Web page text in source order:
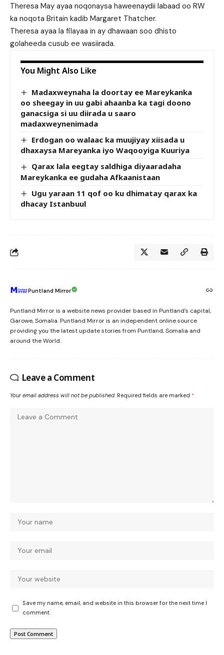
Theresa May ayaa noqonaysa haweenaydii labaad oo RW
ka noqota Britain kadib Margaret Thatcher.
Theresa ayaa la filayaa in ay dhawaan soo dhisto
golaheeda cusub ee wasiirada.
You Might Also Like
Madaxweynaha la doortay ee Mareykanka
oo sheegay in uu gabi ahaanba ka tagi doono
ganacsiga si uu diirada u saaro
madaxweynenimada
Erdogan oo walaac ka muujiyay xiisada u
dhaxaysa Mareyanka iyo Waqooyiga Kuuriya
Qarax lala eegtay saldhiga diyaaradaha
Mareykanka ee gudaha Afkaanistaan
Ugu yaraan 11 qof oo ku dhimatay qarax ka
dhacay Istanbuul
Puntland Mirror
Puntland Mirror is a website news provider based in Puntland’s capital,
Garowe, Somalia. Puntland Mirror is an independent online source
providing you the latest update stories from Puntland, Somalia and
around the World.
Leave a Comment
Your email address will not be published. Required fields are marked *
Save my name, email, and website in this browser for the next time I
comment.